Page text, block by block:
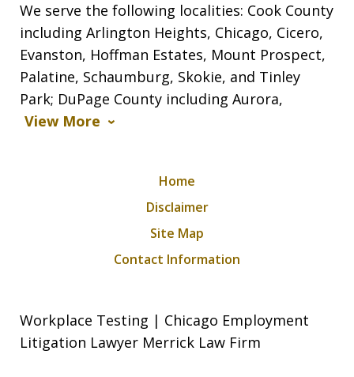
We serve the following localities: Cook County
including Arlington Heights, Chicago, Cicero,
Evanston, Hoffman Estates, Mount Prospect,
Palatine, Schaumburg, Skokie, and Tinley
Park; DuPage County including Aurora,
View More
Home
Disclaimer
Site Map
Contact Information
Workplace Testing | Chicago Employment
Litigation Lawyer Merrick Law Firm